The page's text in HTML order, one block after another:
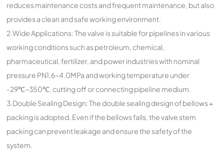
reduces maintenance costs and frequent maintenance, but also
provides a clean and safe working environment.
2.Wide Applications: The valve is suitable for pipelines in various
working conditions such as petroleum, chemical,
pharmaceutical, fertilizer, and power industries with nominal
pressure PN1.6~4.0MPa and working temperature under
-29℃~350℃, cutting off or connecting pipeline medium.
3.Double Sealing Design: The double sealing design of bellows +
packing is adopted. Even if the bellows fails, the valve stem
packing can prevent leakage and ensure the safety of the
system.